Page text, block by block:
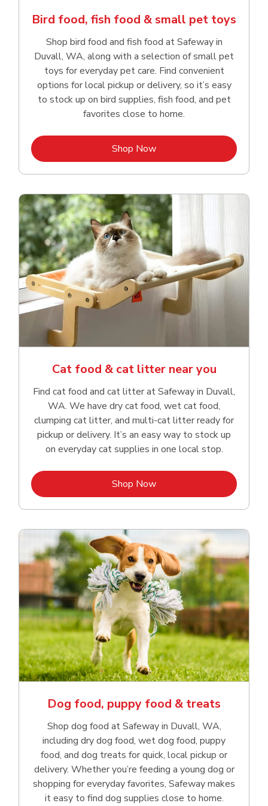
Bird food, fish food & small pet toys
Shop bird food and fish food at Safeway in
Duvall, WA, along with a selection of small pet
toys for everyday pet care. Find convenient
options for local pickup or delivery, so it’s easy
to stock up on bird supplies, fish food, and pet
favorites close to home.
Shop NowLink Opens in New Tab
Cat food & cat litter near you
Find cat food and cat litter at Safeway in Duvall,
WA. We have dry cat food, wet cat food,
clumping cat litter, and multi-cat litter ready for
pickup or delivery. It’s an easy way to stock up
on everyday cat supplies in one local stop.
Shop NowLink Opens in New Tab
Dog food, puppy food & treats
Shop dog food at Safeway in Duvall, WA,
including dry dog food, wet dog food, puppy
food, and dog treats for quick, local pickup or
delivery. Whether you’re feeding a young dog or
shopping for everyday favorites, Safeway makes
it easy to find dog supplies close to home.